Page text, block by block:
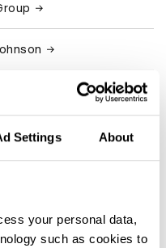
Settings About
your personal data,
such as cookies to